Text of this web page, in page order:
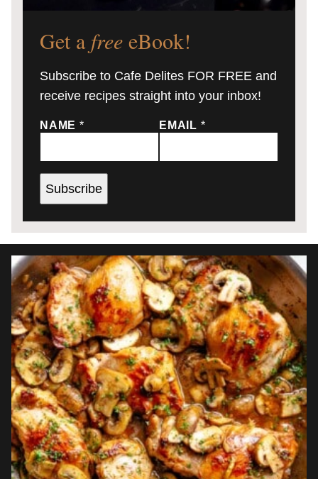
Get a free eBook!
Subscribe to Cafe Delites FOR FREE and
receive recipes straight into your inbox!
NAME * EMAIL *
Subscribe